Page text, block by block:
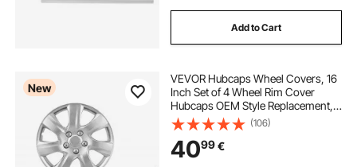
Add to Cart
New
VEVOR Hubcaps Wheel Covers, 16
Inch Set of 4 Wheel Rim Cover
Hubcaps OEM Style Replacement,
R16 Size Snap On Car Hub Caps,
Universal 7-Spoke ABS Tire Rim
Caps for Hyundai Chevrolet Ford
Honda, Silver
(106)
4099€